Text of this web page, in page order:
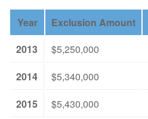
Year Exclusion Amount
2013
$5,250,000
2014
$5,340,000
2015
$5,430,000